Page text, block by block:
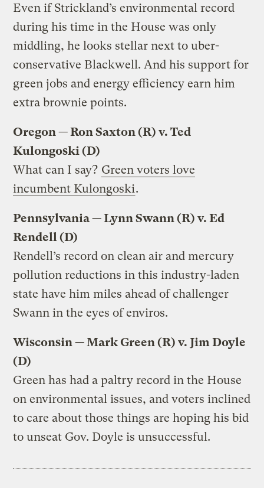
Even if Strickland’s environmental record
during his time in the House was only
middling, he looks stellar next to uber-
conservative Blackwell. And his support for
green jobs and energy efficiency earn him
extra brownie points.
Oregon — Ron Saxton (R) v. Ted
Kulongoski (D)
What can I say? Green voters love
incumbent Kulongoski.
Pennsylvania — Lynn Swann (R) v. Ed
Rendell (D)
Rendell’s record on clean air and mercury
pollution reductions in this industry-laden
state have him miles ahead of challenger
Swann in the eyes of enviros.
Wisconsin — Mark Green (R) v. Jim Doyle
(D)
Green has had a paltry record in the House
on environmental issues, and voters inclined
to care about those things are hoping his bid
to unseat Gov. Doyle is unsuccessful.